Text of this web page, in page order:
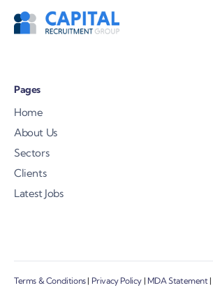
Pages
Home
About Us
Sectors
Clients
Latest Jobs
Terms & Conditions| Privacy Policy | MDA Statement|